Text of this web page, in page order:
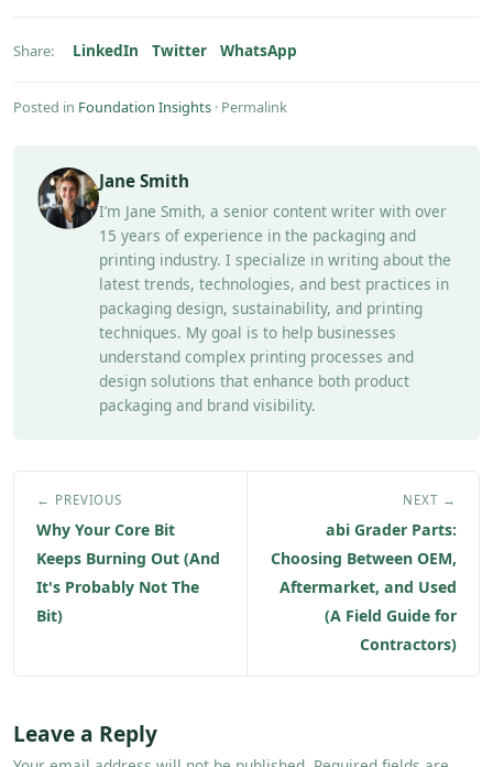
Share: LinkedIn Twitter WhatsApp
Posted in Foundation Insights · Permalink
Jane Smith
I’m Jane Smith, a senior content writer with over
15 years of experience in the packaging and
printing industry. I specialize in writing about the
latest trends, technologies, and best practices in
packaging design, sustainability, and printing
techniques. My goal is to help businesses
understand complex printing processes and
design solutions that enhance both product
packaging and brand visibility.
← PREVIOUS
Why Your Core Bit
Keeps Burning Out (And
It's Probably Not The
Bit)
NEXT →
abi Grader Parts:
Choosing Between OEM,
Aftermarket, and Used
(A Field Guide for
Contractors)
Leave a Reply